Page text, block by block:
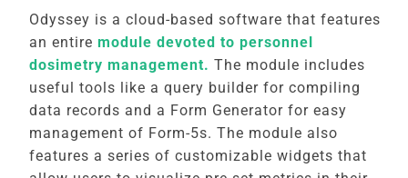
Odyssey is a cloud-based software that features
an entire module devoted to personnel
dosimetry management. The module includes
useful tools like a query builder for compiling
data records and a Form Generator for easy
management of Form-5s. The module also
features a series of customizable widgets that